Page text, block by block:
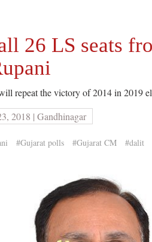
26 LS seats
repeat the victory of 2014 in 2019
2018 | Gandhinagar
#Gujarat polls #Gujarat CM #dalit